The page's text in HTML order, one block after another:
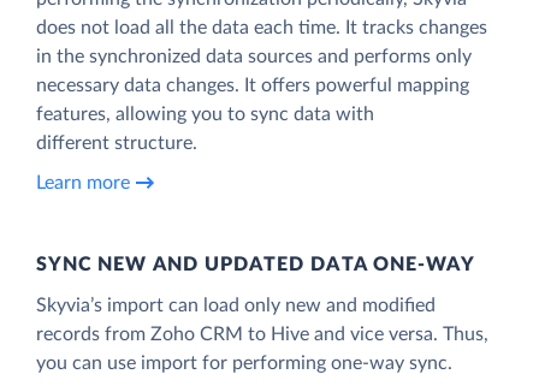
does not load all the data each time. It tracks changes
in the synchronized data sources and performs only
necessary data changes. It offers powerful mapping
features, allowing you to sync data with
different structure.
Learn more
SYNC NEW AND UPDATED DATA ONE‑WAY
Skyvia’s import can load only new and modified
records from Zoho CRM to Hive and vice versa. Thus,
you can use import for performing one-way sync.